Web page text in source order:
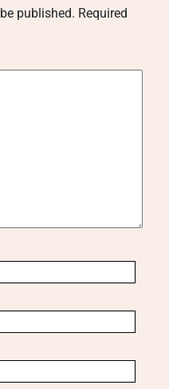
published. Required